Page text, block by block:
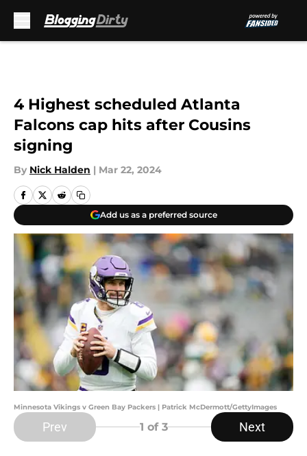
4 Highest scheduled Atlanta
Falcons cap hits after Cousins
signing
By Nick Halden | Mar 22, 2024
Add us as a preferred source
Minnesota Vikings v Green Bay Packers | Patrick McDermott/GettyImages
Prev 1 of 3 Next